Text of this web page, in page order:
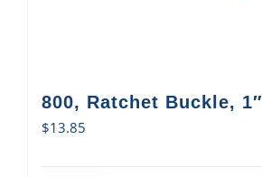
800, Ratchet Buckle, 1″
$13.85